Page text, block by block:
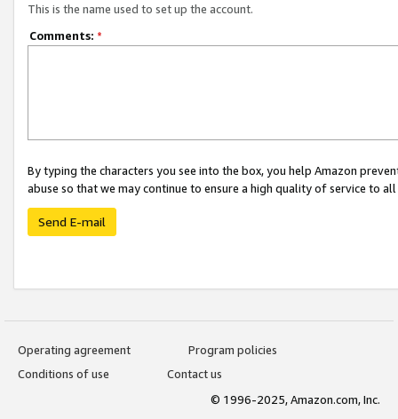
This is the name used to set up the account.
Comments: *
By typing the characters you see into the box, you help Amazon
abuse so that we may continue to ensure a high quality of service to
Send E-mail
Operating agreement
Program policies
Conditions of use
Contact us
© 1996-2025, Amazon.com, Inc.